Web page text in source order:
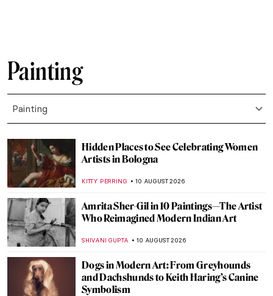
Painting
Painting
Hidden Places to See Celebrating Women
Artists in Bologna
KITTY PERRING 10 AUGUST 2026
Amrita Sher-Gil in 10 Paintings—The Artist
Who Reimagined Modern Indian Art
SHIVANI GUPTA 10 AUGUST 2026
Dogs in Modern Art: From Greyhounds
and Dachshunds to Keith Haring’s Canine
Symbolism